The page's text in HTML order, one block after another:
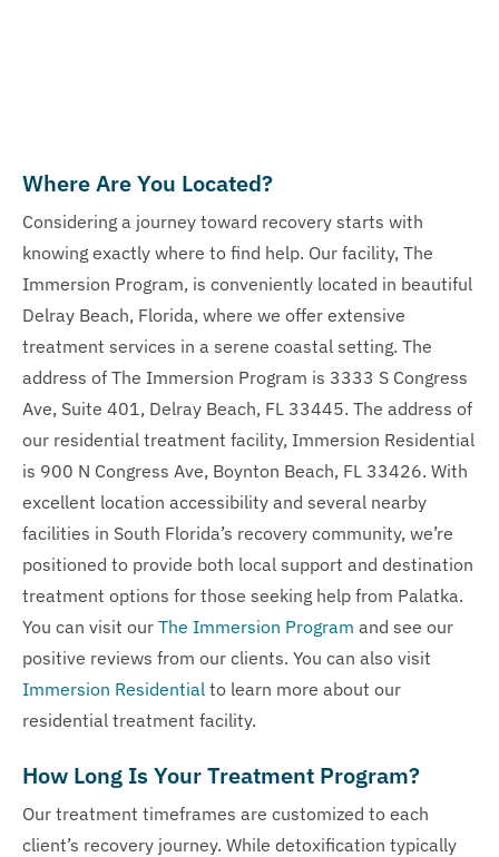
Where Are You Located?
Considering a journey toward recovery starts with
knowing exactly where to find help. Our facility, The
Immersion Program, is conveniently located in beautiful
Delray Beach, Florida, where we offer extensive
treatment services in a serene coastal setting. The
address of The Immersion Program is 3333 S Congress
Ave, Suite 401, Delray Beach, FL 33445. The address of
our residential treatment facility, Immersion Residential
is 900 N Congress Ave, Boynton Beach, FL 33426. With
excellent location accessibility and several nearby
facilities in South Florida’s recovery community, we’re
positioned to provide both local support and destination
treatment options for those seeking help from Palatka.
You can visit our The Immersion Program and see our
positive reviews from our clients. You can also visit
Immersion Residential to learn more about our
residential treatment facility.
How Long Is Your Treatment Program?
Our treatment timeframes are customized to each
client’s recovery journey. While detoxification typically